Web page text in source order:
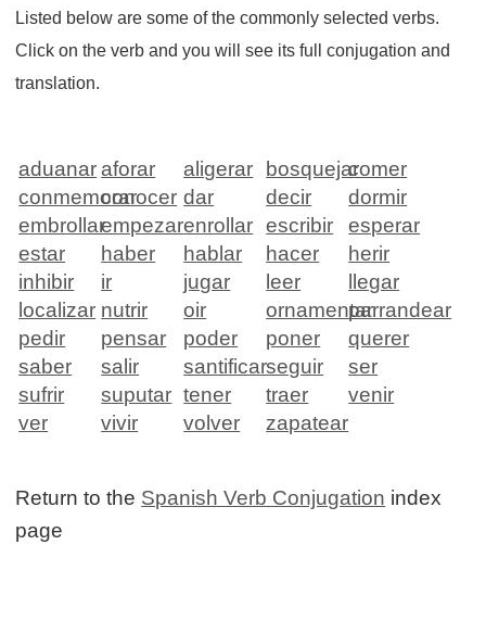
Listed below are some of the commonly selected verbs.
Click on the verb and you will see its full conjugation and
translation.
aduanar aforar aligerar bosquejarcomer
conmemorarconocer dar decir
dormir
embrollarempezarenrollar escribir
esperar
estar
haber hablar hacer
herir
inhibir
ir jugar leer
llegar
localizar nutrir oir ornamentarparrandear
pedir
pensar poder poner
querer
saber
salir santificarseguir
ser
sufrir
suputar tener traer
venir
ver
vivir volver zapatear
Return to the Spanish Verb Conjugation index
page